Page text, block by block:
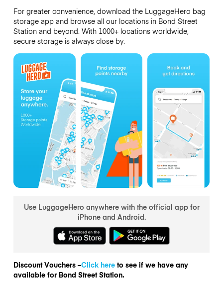
For greater convenience, download the LuggageHero bag
storage app and browse all our locations in Bond Street
Station and beyond. With 1000+ locations worldwide,
secure storage is always close by.
Use LuggageHero anywhere with the official app for
iPhone and Android.
Discount Vouchers –Click hereto see if we have any
available for Bond Street Station.